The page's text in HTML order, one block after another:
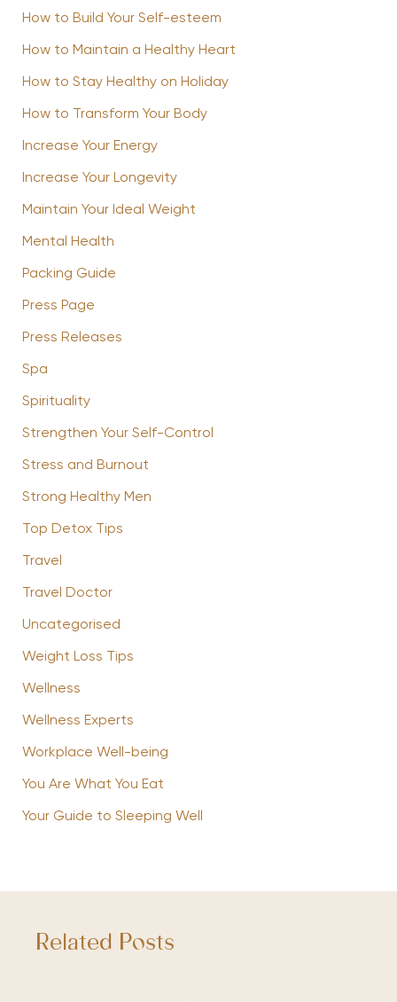
How to Build Your Self-esteem
How to Maintain a Healthy Heart
How to Stay Healthy on Holiday
How to Transform Your Body
Increase Your Energy
Increase Your Longevity
Maintain Your Ideal Weight
Mental Health
Packing Guide
Press Page
Press Releases
Spa
Spirituality
Strengthen Your Self-Control
Stress and Burnout
Strong Healthy Men
Top Detox Tips
Travel
Travel Doctor
Uncategorised
Weight Loss Tips
Wellness
Wellness Experts
Workplace Well-being
You Are What You Eat
Your Guide to Sleeping Well
Related Posts